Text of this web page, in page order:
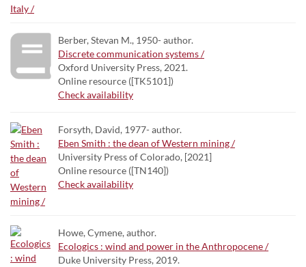
Berber, Stevan M., 1950- author.
Discrete communication systems /
Oxford University Press, 2021.
Online resource ([TK5101])
Check availability
Forsyth, David, 1977- author.
Eben Smith : the dean of Western mining /
University Press of Colorado, [2021]
Online resource ([TN140])
Check availability
Howe, Cymene, author.
Ecologics : wind and power in the Anthropocene /
Duke University Press, 2019.